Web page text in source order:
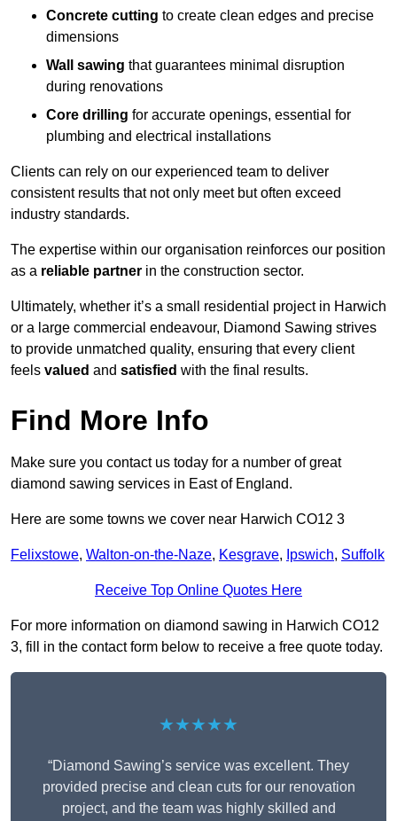
Concrete cutting to create clean edges and precise
dimensions
Wall sawing that guarantees minimal disruption
during renovations
Core drilling for accurate openings, essential for
plumbing and electrical installations
Clients can rely on our experienced team to deliver
consistent results that not only meet but often exceed
industry standards.
The expertise within our organisation reinforces our position
as a reliable partner in the construction sector.
Ultimately, whether it’s a small residential project in Harwich
or a large commercial endeavour, Diamond Sawing strives
to provide unmatched quality, ensuring that every client
feels valued and satisfied with the final results.
Find More Info
Make sure you contact us today for a number of great
diamond sawing services in East of England.
Here are some towns we cover near Harwich CO12 3
Felixstowe, Walton-on-the-Naze, Kesgrave, Ipswich, Suffolk
Receive Top Online Quotes Here
For more information on diamond sawing in Harwich CO12
3, fill in the contact form below to receive a free quote today.
★★★★★
“Diamond Sawing’s service was excellent. They
provided precise and clean cuts for our renovation
project, and the team was highly skilled and